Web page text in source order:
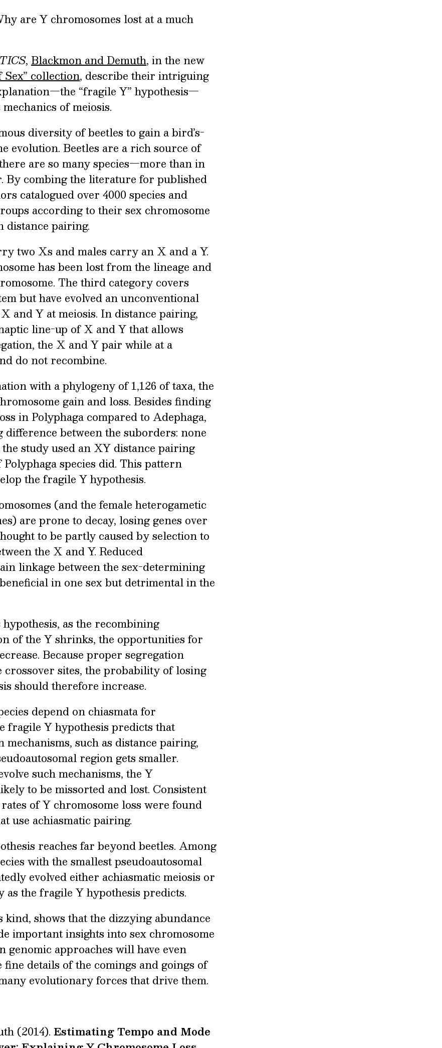
are Y chromosomes lost at a much
, Blackmon and Demuth, in the new
Sex” collection, describe their intriguing
“fragile Y” hypothesis—
of meiosis.
diversity of beetles to gain a bird’s-
evolution. Beetles are a rich source of
are so many species—more than in
By combing the literature for published
catalogued over 4000 species and
according to their sex chromosome
distance pairing.
two Xs and males carry an X and a Y.
has been lost from the lineage and
The third category covers
but have evolved an unconventional
and Y at meiosis. In distance pairing,
line-up of X and Y that allows
the X and Y pair while at a
do not recombine.
with a phylogeny of 1,126 of taxa, the
gain and loss. Besides finding
in Polyphaga compared to Adephaga,
between the suborders: none
study used an XY distance pairing
species did. This pattern
the fragile Y hypothesis.
(and the female heterogametic
are prone to decay, losing genes over
to be partly caused by selection to
the X and Y. Reduced
linkage between the sex-determining
in one sex but detrimental in the
as the recombining
of the Y shrinks, the opportunities for
Because proper segregation
sites, the probability of losing
should therefore increase.
depend on chiasmata for
fragile Y hypothesis predicts that
mechanisms, such as distance pairing,
region gets smaller.
such mechanisms, the Y
to be missorted and lost. Consistent
of Y chromosome loss were found
use achiasmatic pairing.
reaches far beyond beetles. Among
with the smallest pseudoautosomal
evolved either achiasmatic meiosis or
as the fragile Y hypothesis predicts.
shows that the dizzying abundance
important insights into sex chromosome
approaches will have even
details of the comings and goings of
evolutionary forces that drive them.
(2014). Estimating Tempo and Mode